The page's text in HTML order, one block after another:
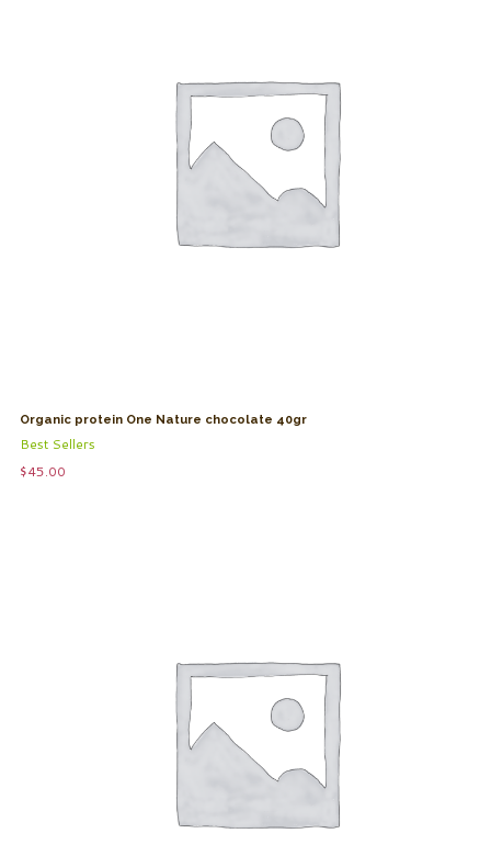
Organic protein One Nature chocolate 40gr
Best Sellers
$45.00